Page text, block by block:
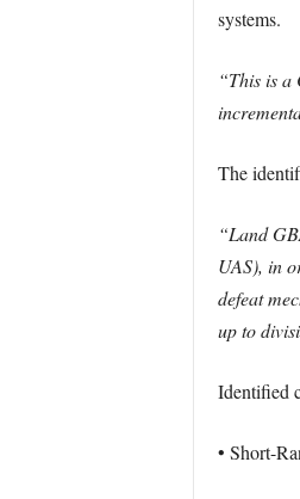
systems.
“This is
The
“Land
UAS), in
defeat
up to
Identified
• Short-